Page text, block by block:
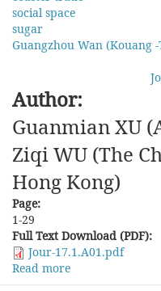
social space
sugar
Guangzhou Wan (Kouang -
Author:
Guanmian XU
Ziqi WU (The
Hong Kong)
Page:
1-29
Full Text Download (PDF):
Jour-17.1.A01.pdf
Read more
Bu